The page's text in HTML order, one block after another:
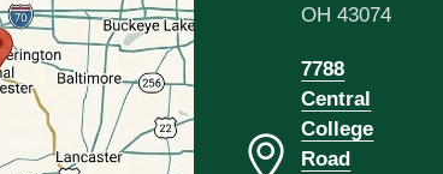
OH 43074
7788
Central
College
Road